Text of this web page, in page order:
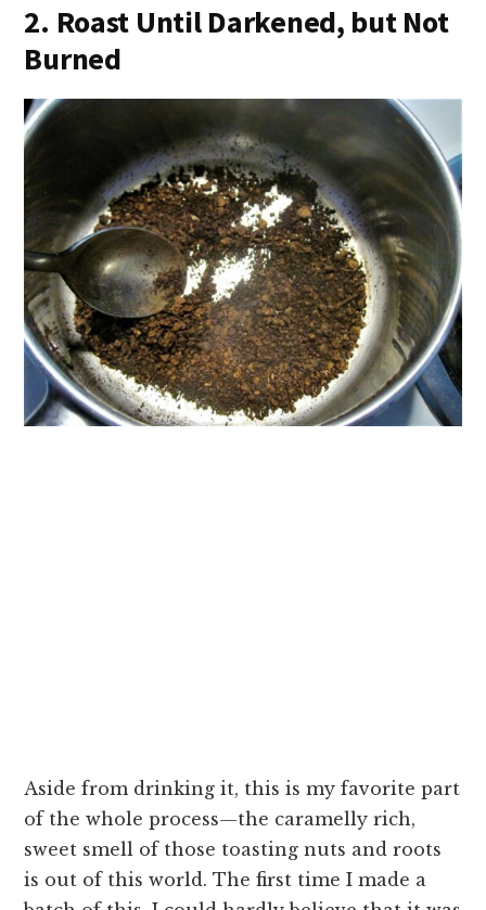
2. Roast Until Darkened, but Not
Burned
Aside from drinking it, this is my favorite part
of the whole process—the caramelly rich,
sweet smell of those toasting nuts and roots
is out of this world. The first time I made a